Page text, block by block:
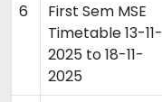
6
First Sem MSE
Timetable 13-11-
2025 to 18-11-
2025